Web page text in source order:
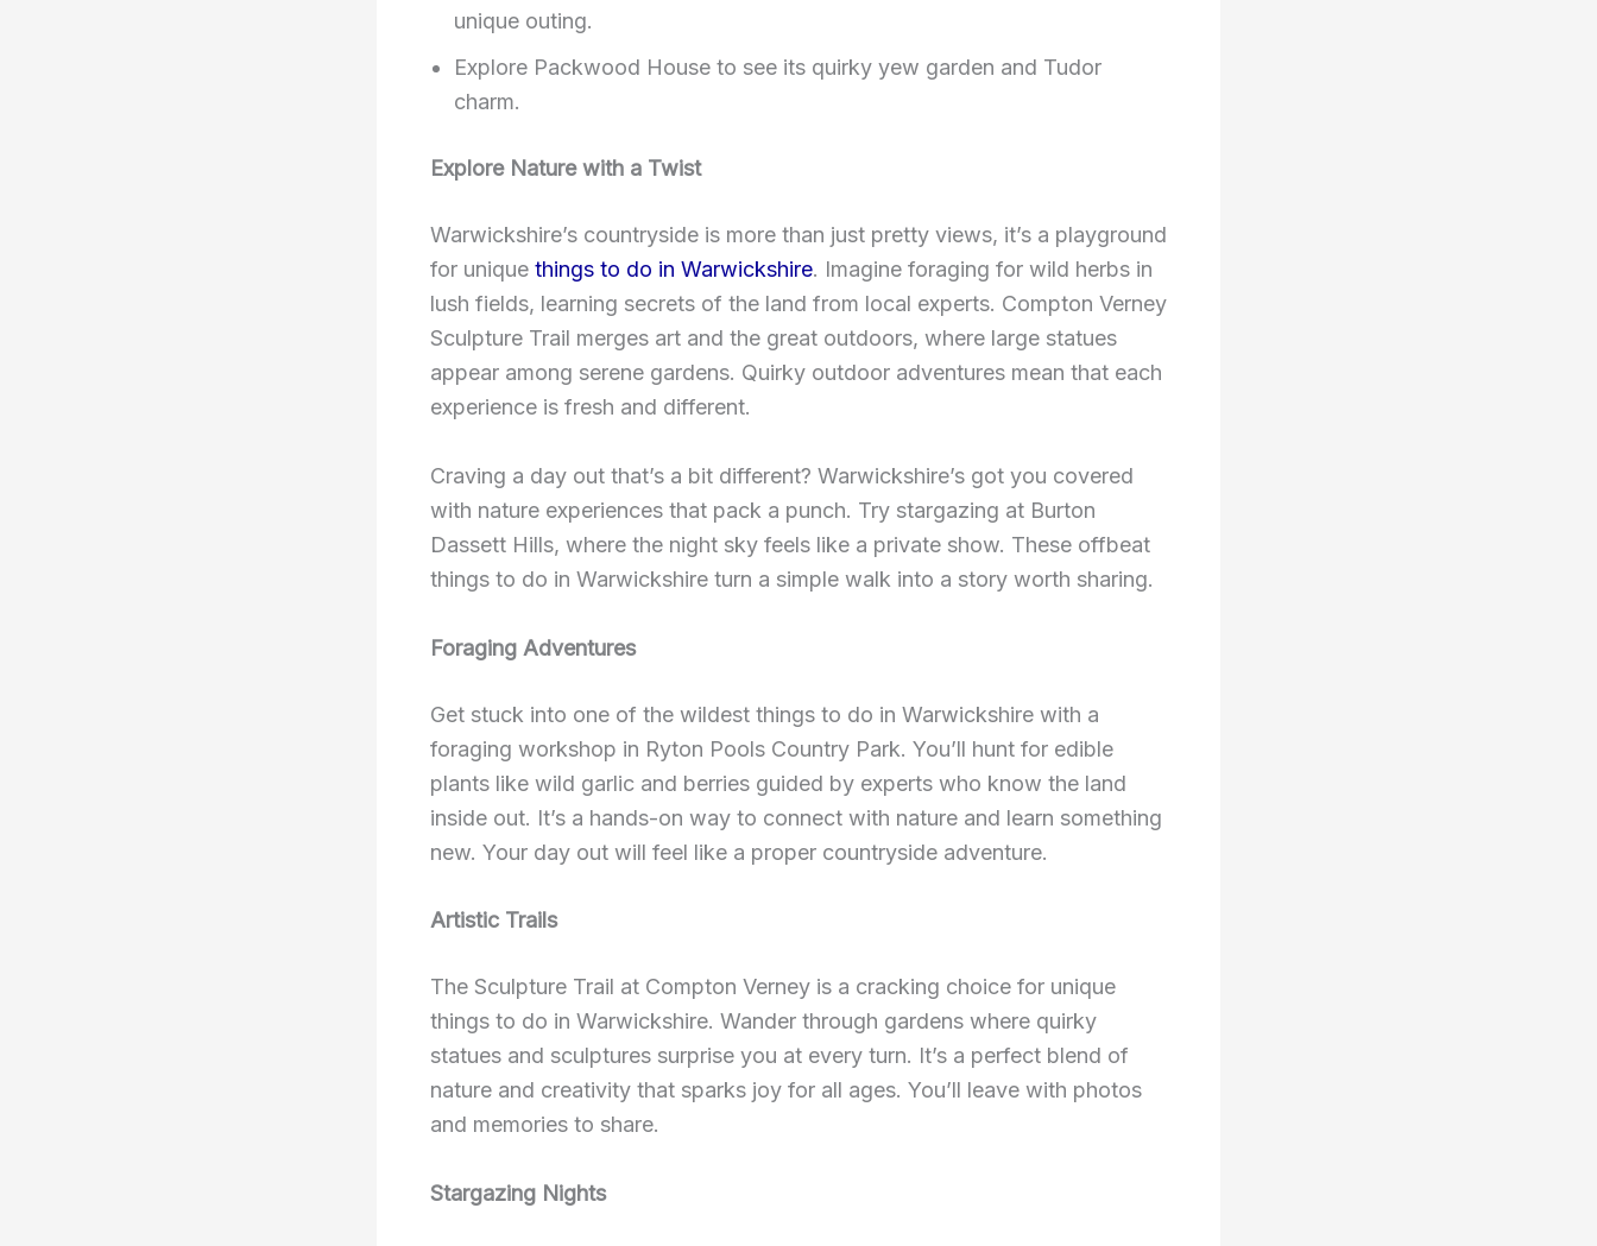
unique outing.
Explore Packwood House to see its quirky yew garden and Tudor
charm.
Explore Nature with a Twist
Warwickshire’s countryside is more than just pretty views, it’s a playground
for unique things to do in Warwickshire. Imagine foraging for wild herbs in
lush fields, learning secrets of the land from local experts. Compton Verney
Sculpture Trail merges art and the great outdoors, where large statues
appear among serene gardens. Quirky outdoor adventures mean that each
experience is fresh and different.
Craving a day out that’s a bit different? Warwickshire’s got you covered
with nature experiences that pack a punch. Try stargazing at Burton
Dassett Hills, where the night sky feels like a private show. These offbeat
things to do in Warwickshire turn a simple walk into a story worth sharing.
Foraging Adventures
Get stuck into one of the wildest things to do in Warwickshire with a
foraging workshop in Ryton Pools Country Park. You’ll hunt for edible
plants like wild garlic and berries guided by experts who know the land
inside out. It’s a hands-on way to connect with nature and learn something
new. Your day out will feel like a proper countryside adventure.
Artistic Trails
The Sculpture Trail at Compton Verney is a cracking choice for unique
things to do in Warwickshire. Wander through gardens where quirky
statues and sculptures surprise you at every turn. It’s a perfect blend of
nature and creativity that sparks joy for all ages. You’ll leave with photos
and memories to share.
Stargazing Nights